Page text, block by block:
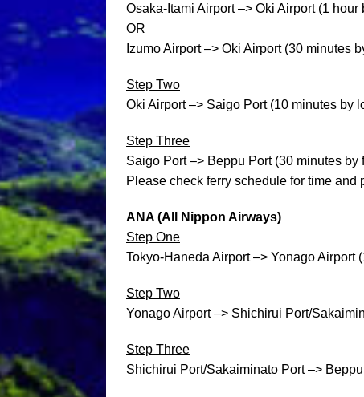
Osaka-Itami Airport –> Oki Airport (1 hour
OR
Izumo Airport –> Oki Airport (30 minutes
Step Two
Oki Airport –> Saigo Port (10 minutes by
Step Three
Saigo Port –> Beppu Port (30 minutes by
Please check ferry schedule for time and
ANA (All Nippon Airways)
Step One
Tokyo-Haneda Airport –> Yonago Airport
Step Two
Yonago Airport –> Shichirui Port/
Step Three
Shichirui Port/Sakaiminato Port –>